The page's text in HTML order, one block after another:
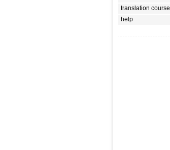
translation course
help